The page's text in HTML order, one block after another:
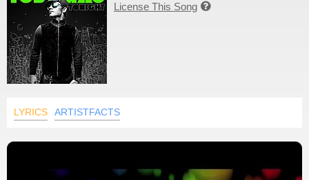
License This Song 
LYRICS ARTISTFACTS